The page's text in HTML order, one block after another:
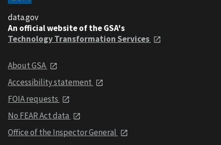
data.gov
An official website of the GSA's
Technology Transformation Services
About GSA
Accessibility statement
FOIA requests
No FEAR Act data
Office of the Inspector General